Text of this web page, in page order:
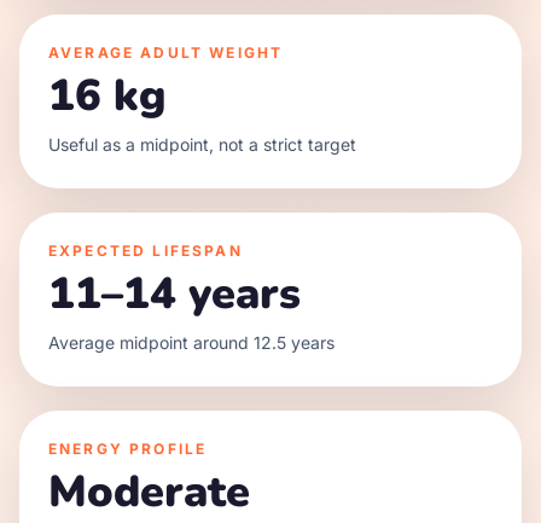
AVERAGE ADULT WEIGHT
16 kg
Useful as a midpoint, not a strict target
EXPECTED LIFESPAN
11–14 years
Average midpoint around 12.5 years
ENERGY PROFILE
Moderate